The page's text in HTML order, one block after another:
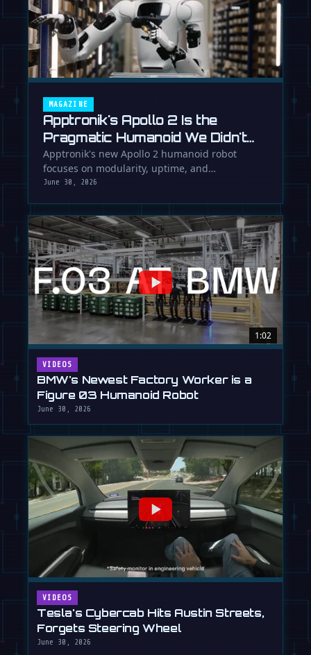
MAGAZINE
Apptronik's Apollo 2 Is the
Pragmatic Humanoid We Didn't
Know We Needed
Apptronik's new Apollo 2 humanoid robot
focuses on modularity, uptime, and
manufacturability, suggesting a serious …
June 30, 2026
1:02
VIDEOS
BMW's Newest Factory Worker is a
Figure 03 Humanoid Robot
June 30, 2026
VIDEOS
Tesla's Cybercab Hits Austin Streets,
Forgets Steering Wheel
June 30, 2026